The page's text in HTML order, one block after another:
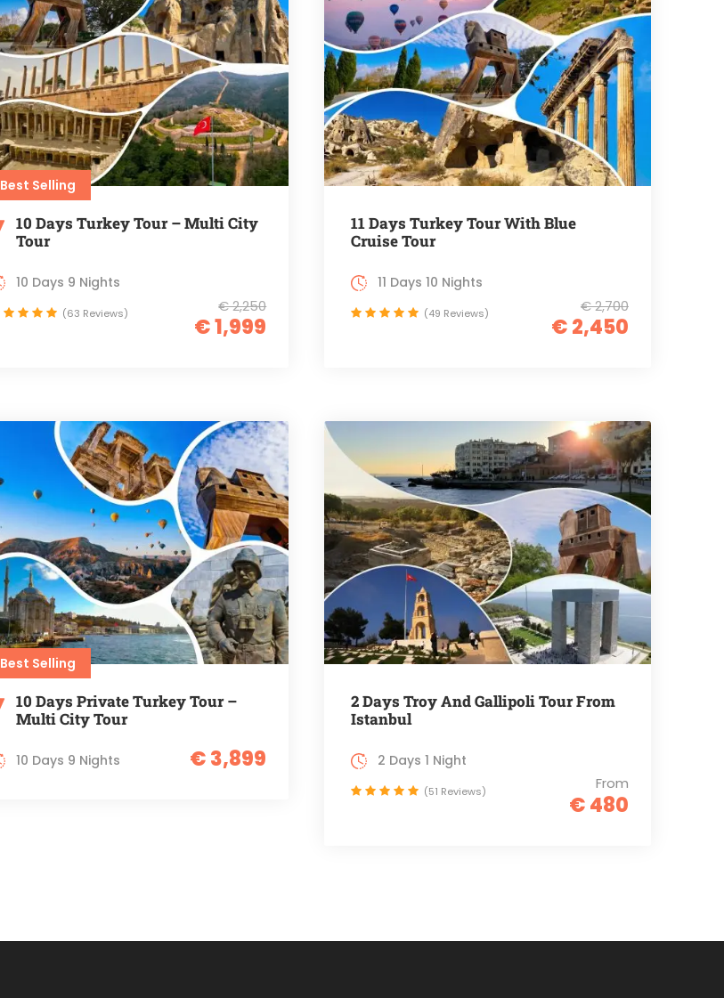
Best Selling
10 Days Turkey Tour – Multi City
Tour
€ 2,250
€ 1,999
10 Days 9 Nights
(63 Reviews)
11 Days Turkey Tour With Blue
Cruise Tour
€ 2,700
€ 2,450
11 Days 10 Nights
(49 Reviews)
Best Selling
10 Days Private Turkey Tour –
Multi City Tour
€ 3,899
10 Days 9 Nights
2 Days Troy And Gallipoli Tour From
Istanbul
From
€ 480
2 Days 1 Night
(51 Reviews)